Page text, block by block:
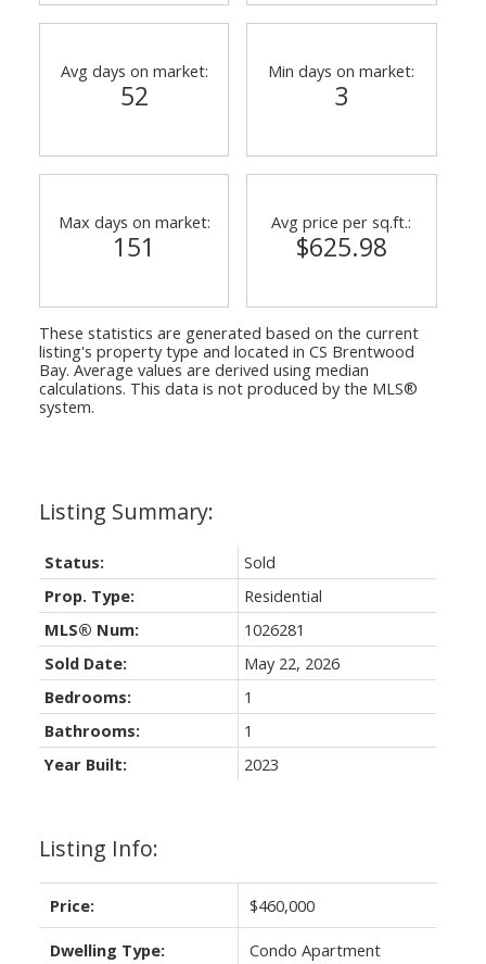
Listing Info:
Price: $460,000
Dwelling Type: Condo Apartment
Status:
Sold
Prop. Type:
Residential
MLS® Num:
1026281
Sold Date:
May 22, 2026
Bedrooms:
1
Bathrooms:
1
Year Built:
2023
Avg days on market:
52
Min days on market:
3
Max days on market:
151
Avg price per sq.ft.:
$625.98
These statistics are generated based on the current
listing's property type and located in CS Brentwood
Bay. Average values are derived using median
calculations. This data is not produced by the MLS®
system.